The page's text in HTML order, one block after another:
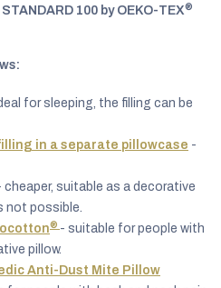
100 by OEKO-TEX®
for sleeping, the filling can be
in a separate pillowcase -
cheaper, suitable as a decorative
not possible.
® - suitable for people with
pillow.
Anti-Dust Mite Pillow